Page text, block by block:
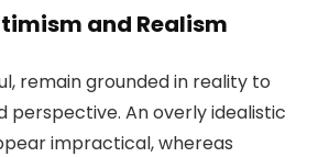
and Realism
remain grounded in reality to
perspective. An overly idealistic
impractical, whereas